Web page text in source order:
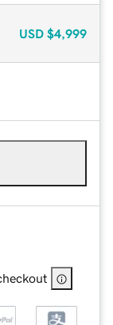
USD $4,999